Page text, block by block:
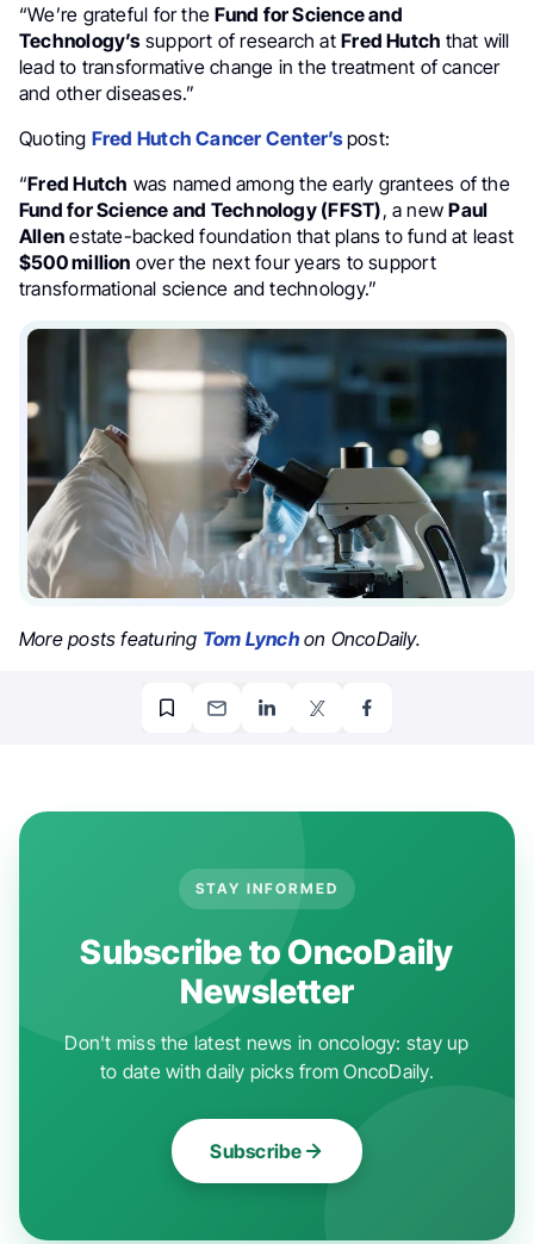
“We’re grateful for theFund for Science and
Technology’ssupport of research atFred Hutch that will
lead to transformative change in the treatment of cancer
and other diseases.”
Quoting Fred Hutch Cancer Center’spost:
“Fred Hutch was named among the early grantees of the
Fund for Science and Technology (FFST), a newPaul
Allen estate-backed foundation that plans to fund at least
$500 million over the next four years to support
transformational science and technology.”
More posts featuring Tom Lynch on OncoDaily.
STAY INFORMED
Subscribe to OncoDaily
Newsletter
Don't miss the latest news in oncology: stay up
to date with daily picks from OncoDaily.
Subscribe